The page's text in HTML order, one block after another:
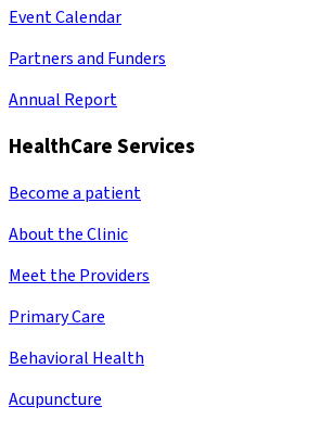
Event Calendar
Partners and Funders
Annual Report
HealthCare Services
Become a patient
About the Clinic
Meet the Providers
Primary Care
Behavioral Health
Acupuncture